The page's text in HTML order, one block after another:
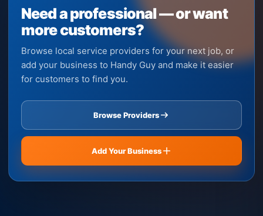
Need a professional — or want
more customers?
Browse local service providers for your next job, or
add your business to Handy Guy and make it easier
for customers to find you.
Browse Providers
Add Your Business